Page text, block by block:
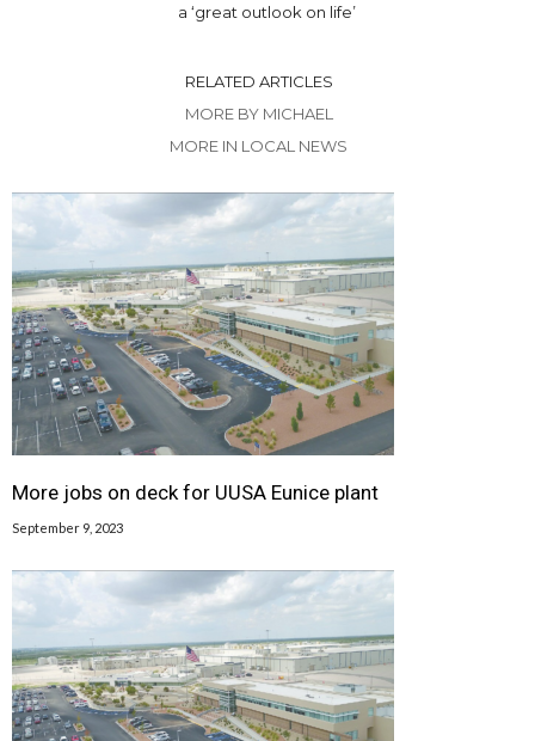
a ‘great outlook on life’
RELATED ARTICLES
MORE BY MICHAEL
MORE IN LOCAL NEWS
More jobs on deck for UUSA Eunice plant
September 9, 2023